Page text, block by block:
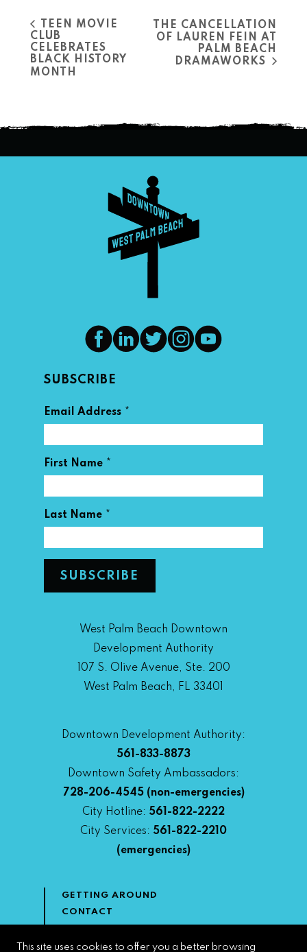
TEEN MOVIE
CLUB
CELEBRATES
BLACK HISTORY
MONTH
THE CANCELLATION
OF LAUREN FEIN AT
PALM BEACH
DRAMAWORKS
SUBSCRIBE
Email Address *
First Name *
Last Name *
West Palm Beach Downtown
Development Authority
107 S. Olive Avenue, Ste. 200
West Palm Beach, FL 33401
Downtown Development Authority:
561-833-8873
Downtown Safety Ambassadors:
728-206-4545(non-emergencies)
City Hotline: 561-822-2222
City Services: 561-822-2210
(emergencies)
GETTING AROUND
CONTACT
DOWNTOWN DEVELOPMENT
This site uses cookies to offer you a better browsing